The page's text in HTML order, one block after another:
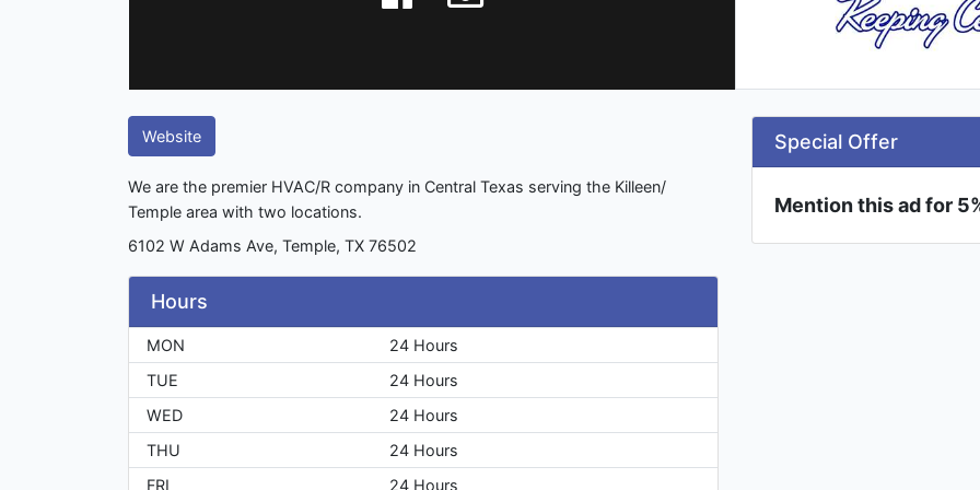
Website
We are the premier HVAC/R company in Central Texas serving the Killeen/
Temple area with two locations.
6102 W Adams Ave, Temple, TX 76502
Hours
MON
24 Hours
TUE
24 Hours
WED
24 Hours
THU
24 Hours
FRI
24 Hours
Special Offer
Mention this ad for